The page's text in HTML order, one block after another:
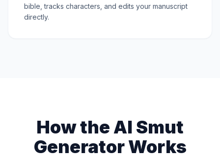
bible, tracks characters, and edits your manuscript
directly.
How the AI Smut
Generator Works